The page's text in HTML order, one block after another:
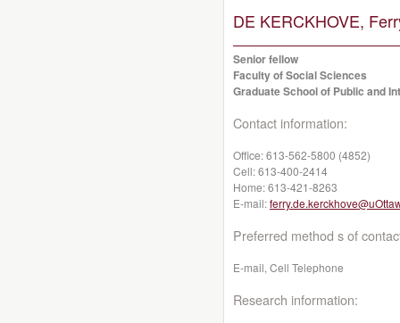
DE KERCKHOVE,
Senior fellow
Faculty of Social Sciences
Graduate School of Public and
Contact information:
Office:613-562-5800 (4852)
Cell:613-400-2414
Home:613-421-8263
E-mail:
Preferred method s of
E-mail, Cell Telephone
Research information: